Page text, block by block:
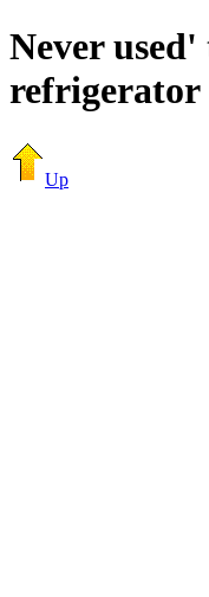
Never
refrigerator
Up